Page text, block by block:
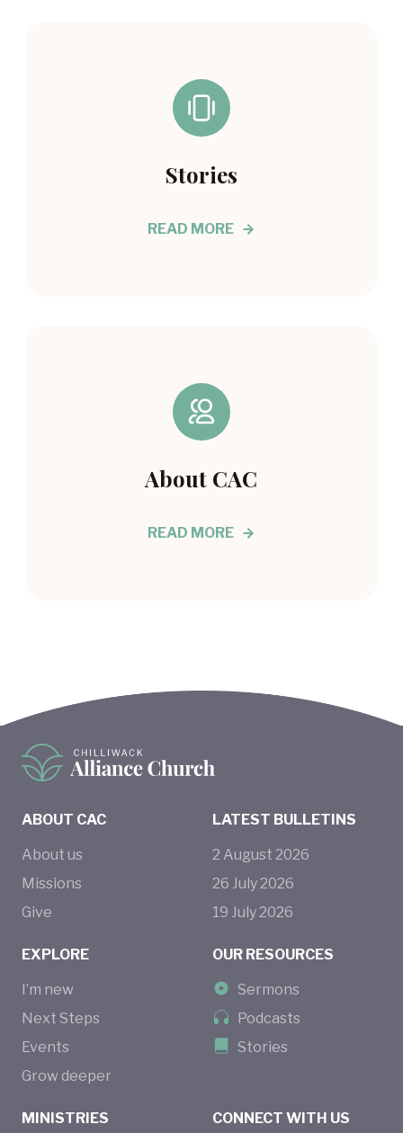
Stories
READ MORE
About CAC
READ MORE
ABOUT CAC
About us
Missions
Give
MINISTRIES
EXPLORE
I’m new
Next Steps
Events
Grow deeper
CONNECT WITH US
LATEST BULLETINS
2 August 2026
26 July2026
19 July2026
OUR RESOURCES
Sermons
Podcasts
Stories